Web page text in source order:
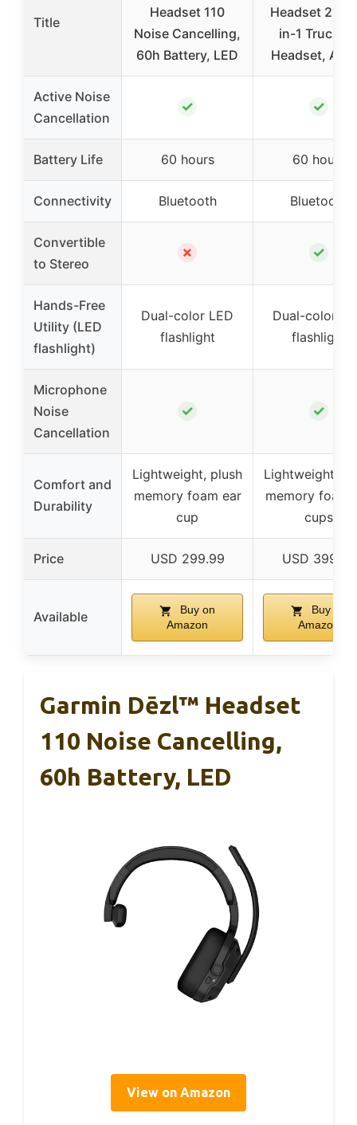
Title
Headset 110
Noise Cancelling,
60h Battery, LED
Headset 210,
in-1
Headset,
Active Noise
Cancellation
✓ ✓
Battery Life 60 hours 60 hours
Connectivity Bluetooth Bluetooth
Convertible
to Stereo
✗ ✓
Hands-Free
Utility (LED
flashlight)
Dual-color LED
flashlight
Dual-color
flashlight
Microphone
Noise
Cancellation
✓ ✓
Comfort and
Durability
Lightweight, plush
memory foam ear
cup
Lightweight,
memory foam
cups
Price USD 299.99 USD 399.99
Available
Buy on
Amazon
Buy on
Amazon
Garmin Dēzl™ Headset
110 Noise Cancelling,
60h Battery, LED
View on Amazon